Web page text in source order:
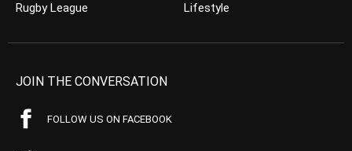
Rugby League
Lifestyle
JOIN THE CONVERSATION
FOLLOW US ON FACEBOOK